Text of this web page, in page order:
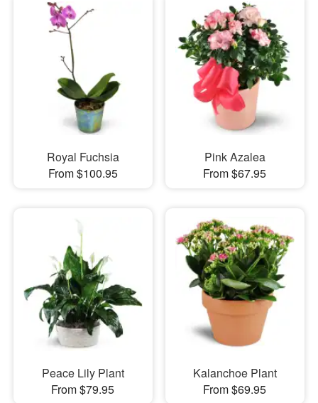
Royal Fuchsia
From $100.95
Pink Azalea
From $67.95
Peace Lily Plant
From $79.95
Kalanchoe Plant
From $69.95